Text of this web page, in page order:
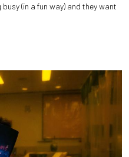
(in a fun way) and they want